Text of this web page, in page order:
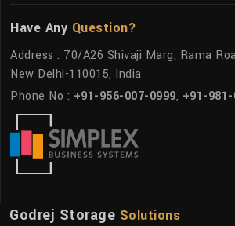
Have Any Question?
Address : 70/A26 Shivaji Marg, Rama
New Delhi-110015, India
Phone No : +91-956-007-0999, +91-
Godrej Storage Solutions